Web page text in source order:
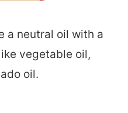
a neutral oil with a
vegetable oil,
oil.